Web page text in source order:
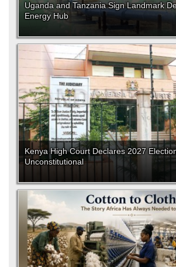
Uganda and Tanzania Sign Landmark
Energy Hub
Kenya High Court Declares 2027
Unconstitutional